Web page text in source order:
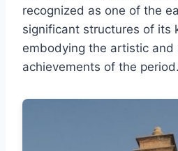
recognized as one of the
significant structures of its
embodying the artistic and
achievements of the period.